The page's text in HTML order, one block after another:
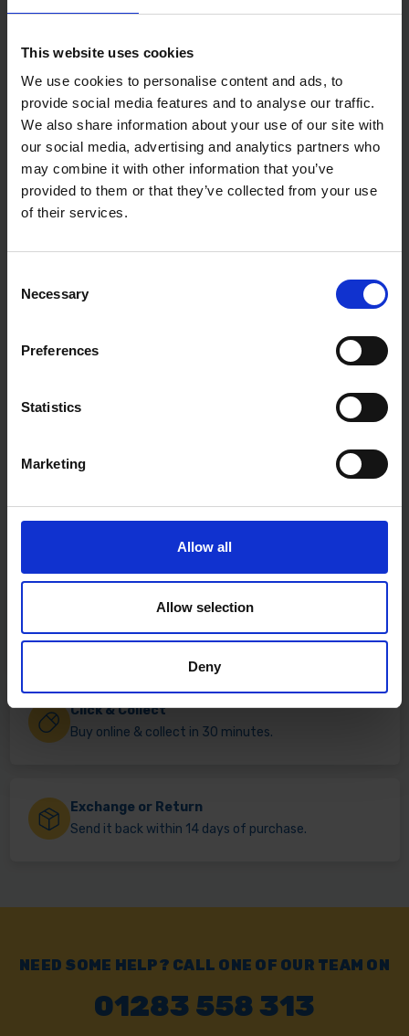
This website uses cookies
We use cookies to personalise content and ads, to
provide social media features and to analyse our traffic.
We also share information about your use of our site with
our social media, advertising and analytics partners who
may combine it with other information that you’ve
provided to them or that they’ve collected from your use
of their services.
Selection
Necessary
Preferences
Statistics
Marketing
Allow all
Allow selection
Deny
Fast & Reliable Delivery
Free delivery available on eligible items.
Click & Collect
Buy online & collect in 30 minutes.
Exchange or Return
Send it back within 14 days of purchase.
NEED SOME HELP? CALL ONE OF OUR TEAM ON
01283 558 313